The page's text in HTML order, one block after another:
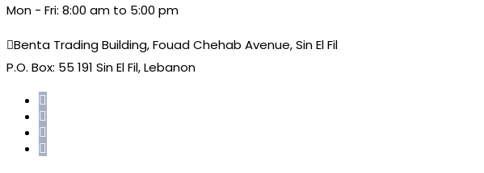
Mon - Fri: 8:00 am to 5:00 pm
Benta Trading Building, Fouad Chehab Avenue, Sin El Fil
P.O. Box: 55 191 Sin El Fil, Lebanon